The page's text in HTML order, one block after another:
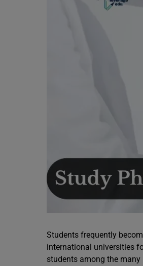
Students frequently
international universities
students among the